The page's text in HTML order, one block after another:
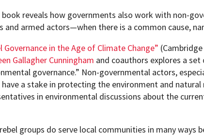
(WIND)
book reveals how governments also work with non-
and armed actors—when there is a common cause,
Governance in the Age of Climate Change”
Gallagher Cunningham and coauthors explores a
governance.” Non-governmental actors,
have a stake in protecting the environment and
in environmental discussions about the
groups do serve local communities in many ways